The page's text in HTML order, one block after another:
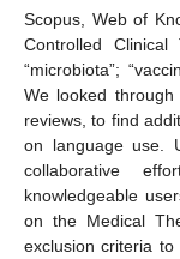
Scopus, Web of
Controlled
“microbiota”;
We looked through
reviews, to find
on language use.
collaborative
knowledgeable
on the Medical
exclusion criteria